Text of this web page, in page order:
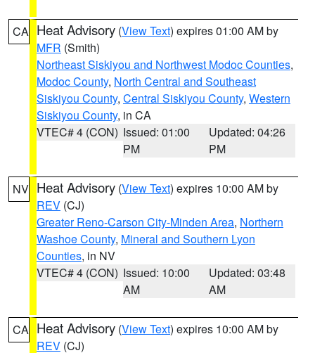
CA Heat Advisory (View Text) expires 01:00 AM by
MFR (Smith)
Northeast Siskiyou and Northwest Modoc Counties,
Modoc County, North Central and Southeast
Siskiyou County, Central Siskiyou County, Western
Siskiyou County, in CA
VTEC# 4 (CON) Issued: 01:00
PM
Updated: 04:26
PM
NV Heat Advisory (View Text) expires 10:00 AM by
REV (CJ)
Greater Reno-Carson City-Minden Area, Northern
Washoe County, Mineral and Southern Lyon
Counties, in NV
VTEC# 4 (CON) Issued: 10:00
AM
Updated: 03:48
AM
CA Heat Advisory (View Text) expires 10:00 AM by
REV (CJ)